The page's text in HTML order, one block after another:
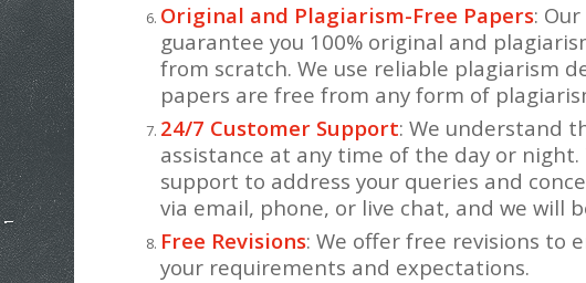
Original and Plagiarism-Free Papers:
guarantee you 100% original and
from scratch. We use reliable plagiarism
papers are free from any form of
24/7 Customer Support: We understand
assistance at any time of the day or night.
support to address your queries and
via email, phone, or live chat, and we will
Free Revisions: We offer free revisions to
your requirements and expectations.